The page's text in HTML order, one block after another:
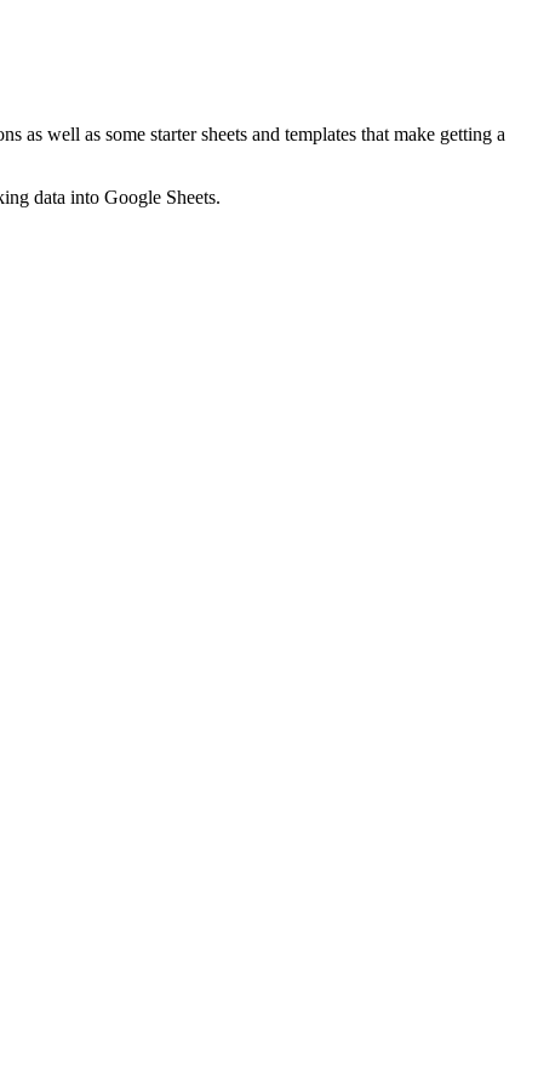
as well as some starter sheets and templates that make getting a
data into Google Sheets.